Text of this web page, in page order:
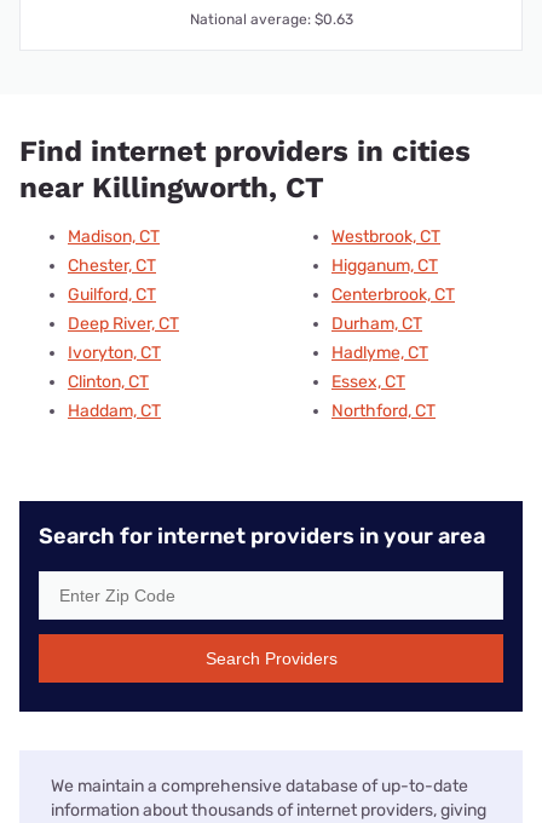
National average: $0.63
Find internet providers in cities
near Killingworth, CT
Madison, CT
Chester, CT
Guilford, CT
Deep River, CT
Ivoryton, CT
Clinton, CT
Haddam, CT
Westbrook, CT
Higganum, CT
Centerbrook, CT
Durham, CT
Hadlyme, CT
Essex, CT
Northford, CT
Search for internet providers in your area
Search Providers
We maintain a comprehensive database of up-to-date
information about thousands of internet providers, giving